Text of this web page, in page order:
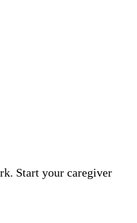
Start your caregiver